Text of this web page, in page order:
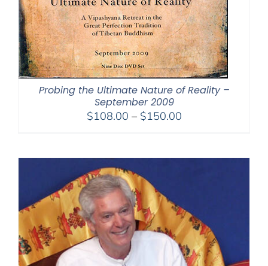
Probing the Ultimate Nature of Reality –
September 2009
$108.00 – $150.00Price
through